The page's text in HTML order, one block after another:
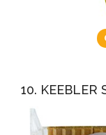
10. KEEBLER